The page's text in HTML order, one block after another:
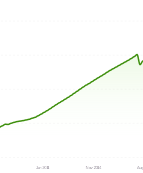
Jan 2011 Nov 2014